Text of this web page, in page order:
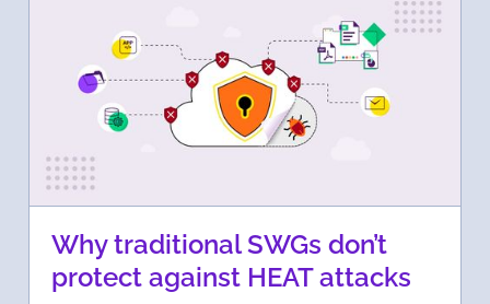
Why traditional SWGs don’t
protect against HEAT attacks